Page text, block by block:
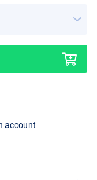
account